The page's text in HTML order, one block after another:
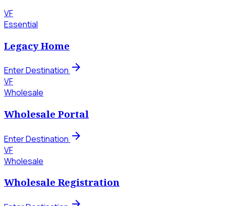
VF
Essential
Legacy Home
Enter Destination arrow_forward
VF
Wholesale
Wholesale Portal
Enter Destination arrow_forward
VF
Wholesale
Wholesale Registration